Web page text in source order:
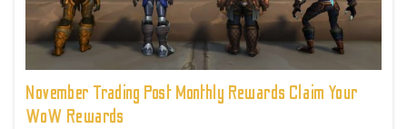
November Trading Post Monthly Rewards Claim Your
WoW Rewards